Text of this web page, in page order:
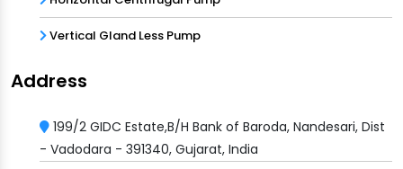
Vertical Gland Less Pump
Address
199/2 GIDC Estate,B/H Bank of Baroda, Nandesari, Dist
- Vadodara - 391340, Gujarat, India